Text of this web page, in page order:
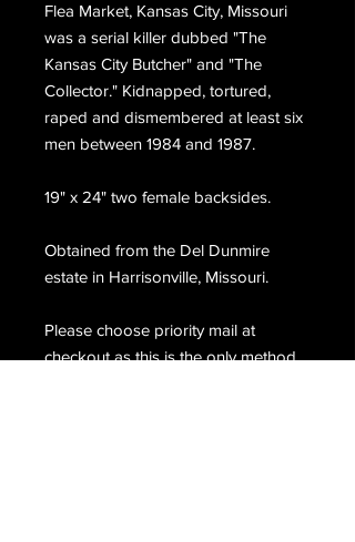
Flea Market, Kansas City, Missouri
was a serial killer dubbed "The
Kansas City Butcher" and "The
Collector." Kidnapped, tortured,
raped and dismembered at least six
men between 1984 and 1987.
19" x 24" two female backsides.
Obtained from the Del Dunmire
estate in Harrisonville, Missouri.
Please choose priority mail at
checkout as this is the only method